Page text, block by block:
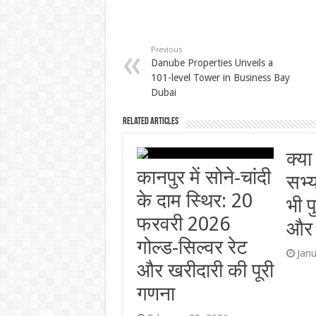
Previous
Danube Properties Unveils a
101-level Tower in Business Bay
Dubai
Related Articles
कानपुर में सोने-चांदी
के दाम स्थिर: 20
फरवरी 2026
गोल्ड-सिल्वर रेट
और खरीदारी की पूरी
गणना
भी
और